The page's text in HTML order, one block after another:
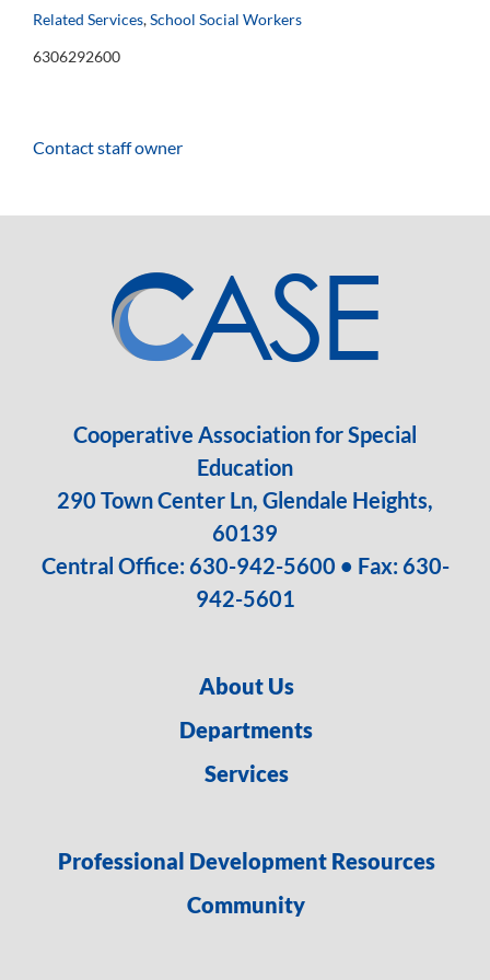
Related Services,School Social Workers
6306292600
Contact staff owner
Cooperative Association for Special
Education
290 Town Center Ln, Glendale Heights,
60139
Central Office: 630-942-5600 • Fax: 630-
942-5601
About Us
Departments
Services
Professional Development Resources
Community